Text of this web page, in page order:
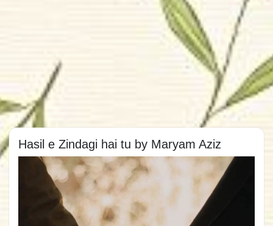
Hasil e Zindagi hai tu by Maryam Aziz